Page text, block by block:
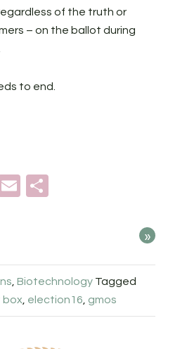
of the truth or
– on the ballot during
to end.
Pinterest
Email
»
Biotechnology Tagged
box election16 gmos